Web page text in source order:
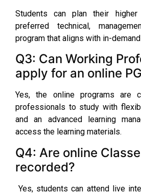
Students can plan their
preferred technical,
program that aligns with in-
Q3: Can Working
apply for an online
Yes, the online programs are
professionals to study with
and an advanced learning
access the learning materials.
Q4: Are online
recorded?
Yes, students can attend live